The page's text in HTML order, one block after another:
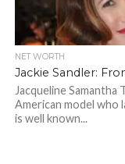
NET WORTH
Jackie Sandler:
Jacqueline Samantha
American model who
is well known...